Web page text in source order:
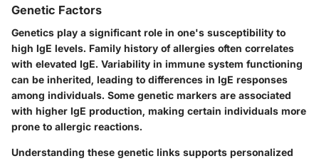
Genetic Factors
Genetics play a significant role in one's susceptibility to
high IgE levels. Family history of allergies often correlates
with elevated IgE. Variability in immune system functioning
can be inherited, leading to differences in IgE responses
among individuals. Some genetic markers are associated
with higher IgE production, making certain individuals more
prone to allergic reactions.
Understanding these genetic links supports personalized